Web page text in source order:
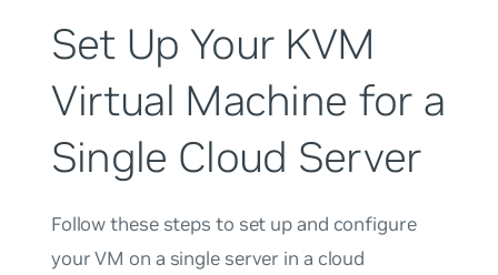
Set Up Your KVM
Virtual Machine for a
Single Cloud Server
Follow these steps to set up and configure
your VM on a single server in a cloud